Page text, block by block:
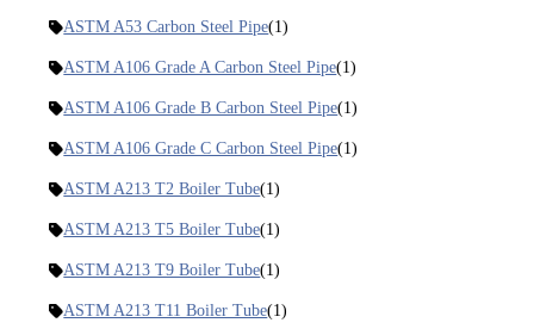
ASTM A53 Carbon Steel Pipe(1)
ASTM A106 Grade A Carbon Steel Pipe(1)
ASTM A106 Grade B Carbon Steel Pipe(1)
ASTM A106 Grade C Carbon Steel Pipe(1)
ASTM A213 T2 Boiler Tube(1)
ASTM A213 T5 Boiler Tube(1)
ASTM A213 T9 Boiler Tube(1)
ASTM A213 T11 Boiler Tube(1)